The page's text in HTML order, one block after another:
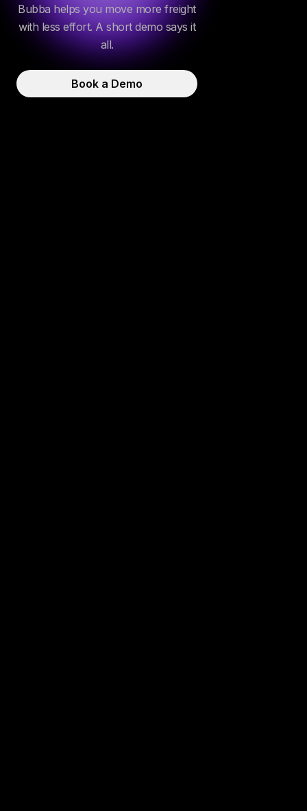
Bubba helps you move more freight
with less effort. A short demo says it
all.
Book a Demo